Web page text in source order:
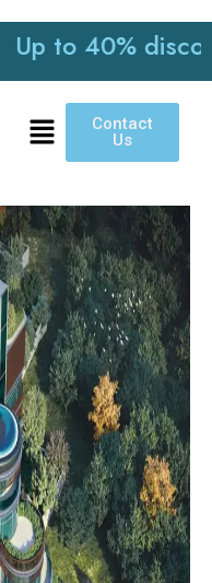
discount on
Contact
Us